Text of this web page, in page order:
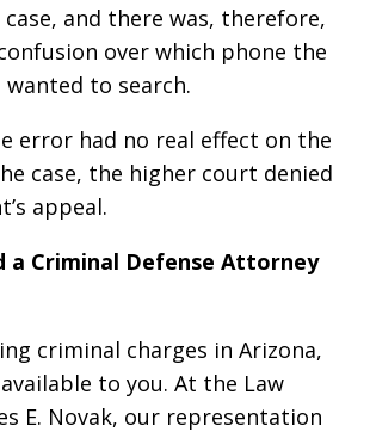
and there was, therefore,
over which phone the
to search.
error had no real effect on the
case, the higher court denied
appeal.
a Criminal Defense Attorney
criminal charges in Arizona,
to you. At the Law
E. Novak, our representation